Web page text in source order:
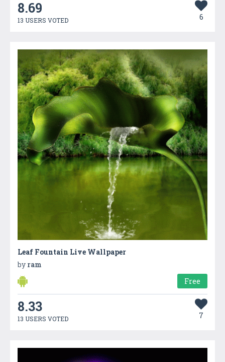
8.69
13 USERS VOTED 6
Leaf Fountain Live Wallpaper
by ram
Free
8.33
13 USERS VOTED 7